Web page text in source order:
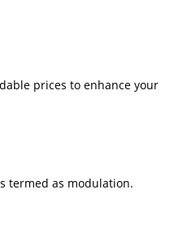
prices to enhance your
termed as modulation.